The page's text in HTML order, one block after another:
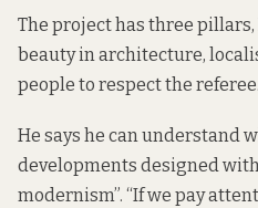
The project has three
beauty in architecture,
people to respect the referee.
He says he can understand
developments designed
modernism”. “If we pay